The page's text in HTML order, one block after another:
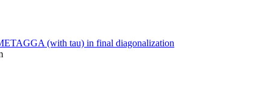
(with tau) in final diagonalization